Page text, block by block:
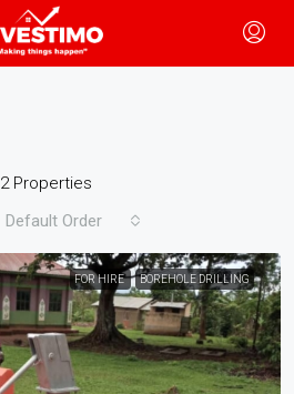
2 Properties
Default Order
FOR HIRE BOREHOLE DRILLING